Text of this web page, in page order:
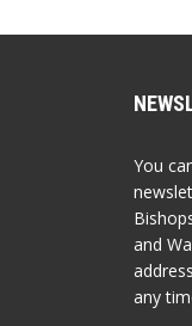
You
and
any